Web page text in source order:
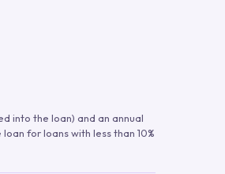
into the loan) and an annual
for loans with less than 10%